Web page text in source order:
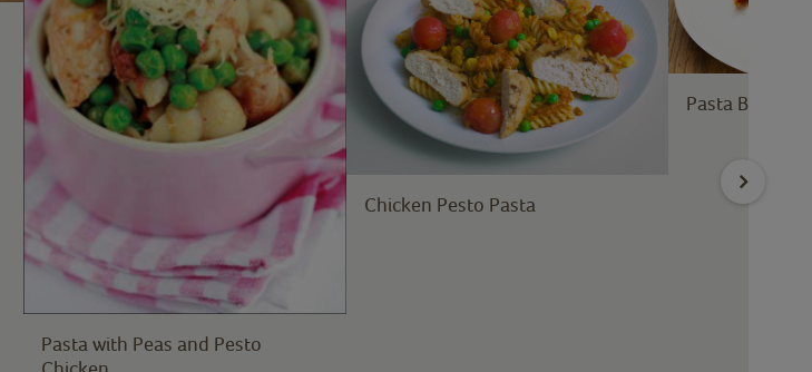
Pasta with Peas and Pesto
Chicken Pesto Pasta
Pasta Bake